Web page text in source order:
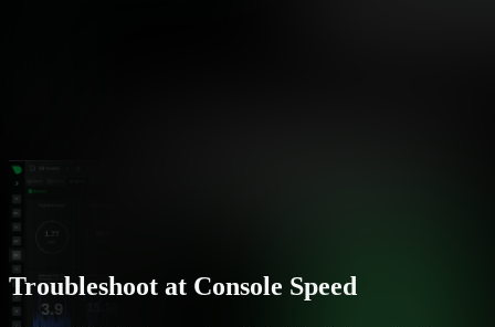
Troubleshoot at Console Speed